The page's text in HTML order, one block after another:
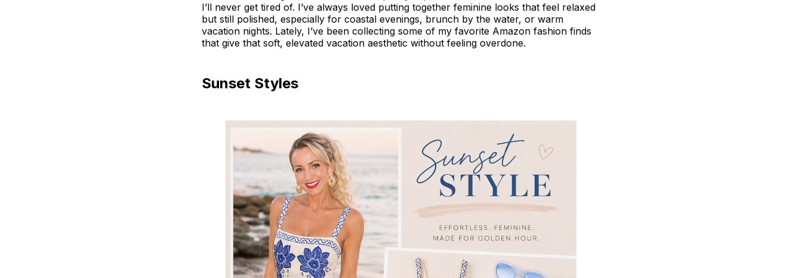
I’ll never get tired of. I’ve always loved putting together feminine looks that feel relaxed
but still polished, especially for coastal evenings, brunch by the water, or warm
vacation nights. Lately, I’ve been collecting some of my favorite Amazon fashion finds
that give that soft, elevated vacation aesthetic without feeling overdone.
Sunset Styles